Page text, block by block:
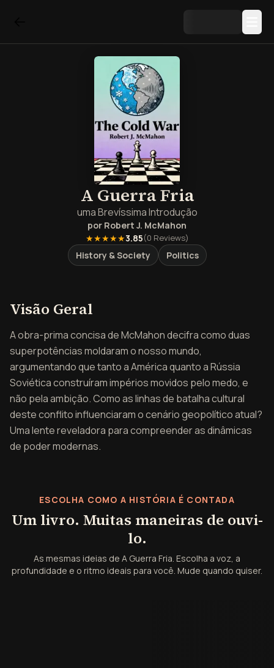
A Guerra Fria
uma Brevíssima Introdução
por Robert J. McMahon
★★★★★3.85(0 Reviews)
History & Society Politics
Visão Geral
A obra-prima concisa de McMahon decifra como duas
superpotências moldaram o nosso mundo,
argumentando que tanto a América quanto a Rússia
Soviética construíram impérios movidos pelo medo, e
não pela ambição. Como as linhas de batalha cultural
deste conflito influenciaram o cenário geopolítico atual?
Uma lente reveladora para compreender as dinâmicas
de poder modernas.
ESCOLHA COMO A HISTÓRIA É CONTADA
Um livro. Muitas maneiras de ouvi-
lo.
As mesmas ideias de A Guerra Fria. Escolha a voz, a
profundidade e o ritmo ideais para você. Mude quando quiser.